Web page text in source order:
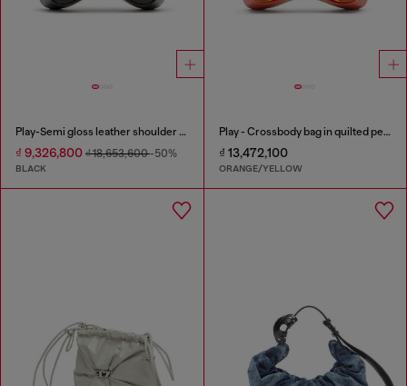
Play-Semi gloss leather shoulder bag
₫ 9,326,800 ₫ 18,653,600-50%
BLACK
Play - Crossbody bag in quilted perforated PU
₫ 13,472,100
ORANGE/YELLOW